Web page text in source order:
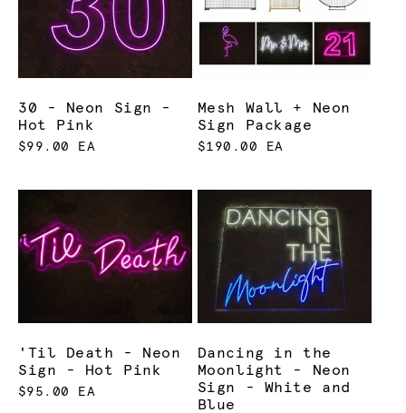
30 - Neon Sign -
Hot Pink
$99.00 EA
Mesh Wall + Neon
Sign Package
$190.00 EA
'Til Death - Neon
Sign - Hot Pink
$95.00 EA
Dancing in the
Moonlight - Neon
Sign - White and
Blue